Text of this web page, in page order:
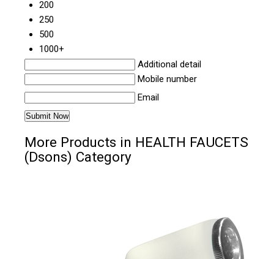
200
250
500
1000+
Additional detail
Mobile number
Email
More Products in HEALTH FAUCETS
(Dsons) Category